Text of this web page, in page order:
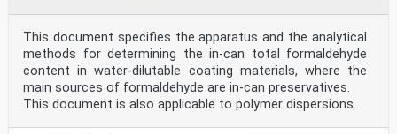
This document specifies the apparatus and the analytical
methods for determining the in-can total formaldehyde
content in water-dilutable coating materials, where the
main sources of formaldehyde are in-can preservatives.
This document is also applicable to polymer dispersions.